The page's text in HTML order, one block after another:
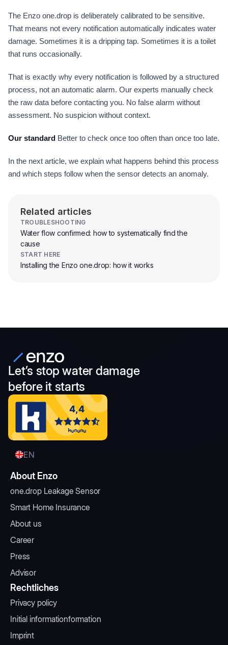
The Enzo one.drop is deliberately calibrated to be sensitive.
That means not every notification automatically indicates water
damage. Sometimes it is a dripping tap. Sometimes it is a toilet
that runs occasionally.
That is exactly why every notification is followed by a structured
process, not an automatic alarm. Our experts manually check
the raw data before contacting you. No false alarm without
assessment. No suspicion without context.
Our standard Better to check once too often than once too late.
In the next article, we explain what happens behind this process
and which steps follow when the sensor detects an anomaly.
Related articles
TROUBLESHOOTING
Water flow confirmed: how to systematically find the
cause
START HERE
Installing the Enzo one.drop: how it works
Let’s stop water damage
before it starts
EN
About Enzo
one.drop Leakage Sensor
Smart Home Insurance
About us
Career
Press
Advisor
Rechtliches
Privacy policy
Initial informationformation
Imprint